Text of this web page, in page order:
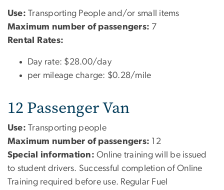
Use: Transporting People and/or small items
Maximum number of passengers: 7
Rental Rates:
Day rate: $28.00/day
per mileage charge: $0.28/mile
12 Passenger Van
Use: Transporting people
Maximum number of passengers: 12
Special information: Online training will be issued
to student drivers. Successful completion of Online
Training required before use. Regular Fuel